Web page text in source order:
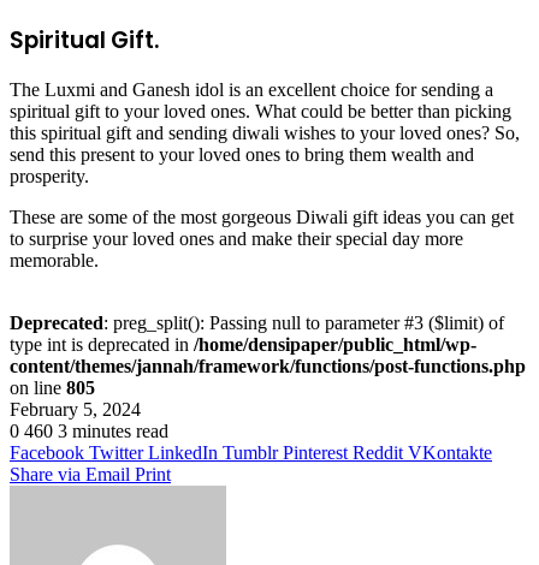
Spiritual Gift.
The Luxmi and Ganesh idol is an excellent choice for sending a
spiritual gift to your loved ones. What could be better than picking
this spiritual gift and sending diwali wishes to your loved ones? So,
send this present to your loved ones to bring them wealth and
prosperity.
These are some of the most gorgeous Diwali gift ideas you can get
to surprise your loved ones and make their special day more
memorable.
Deprecated: preg_split(): Passing null to parameter #3 ($limit) of
type int is deprecated in /home/densipaper/public_html/wp-
content/themes/jannah/framework/functions/post-functions.php
on line 805
February 5, 2024
0 460 3 minutes read
Facebook Twitter LinkedIn Tumblr Pinterest Reddit VKontakte
Share via Email Print